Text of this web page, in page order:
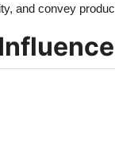
and convey